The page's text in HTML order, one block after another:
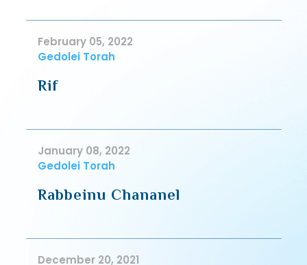
February 05, 2022
Gedolei Torah
Rif
January 08, 2022
Gedolei Torah
Rabbeinu Chananel
December 20, 2021